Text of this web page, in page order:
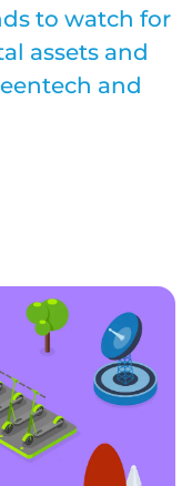
to watch for
assets and
and